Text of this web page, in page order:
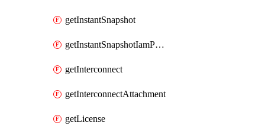
getInstantSnapshot
getInstantSnapshotIamPolicy
getInterconnect
getInterconnectAttachment
getLicense